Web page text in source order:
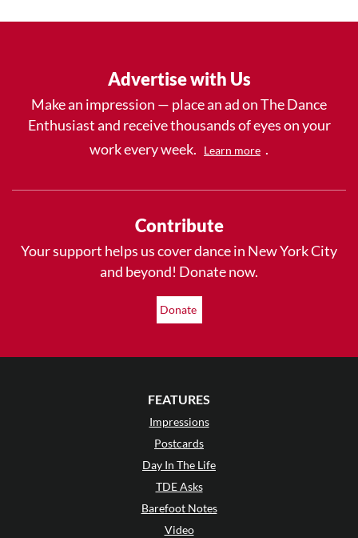
Advertise with Us
Make an impression — place an ad on The Dance
Enthusiast and receive thousands of eyes on your
work every week.
Learn more .
Contribute
Your support helps us cover dance in New York City
and beyond! Donate now.
Donate
FEATURES
Impressions
Postcards
Day In The Life
TDE Asks
Barefoot Notes
Video